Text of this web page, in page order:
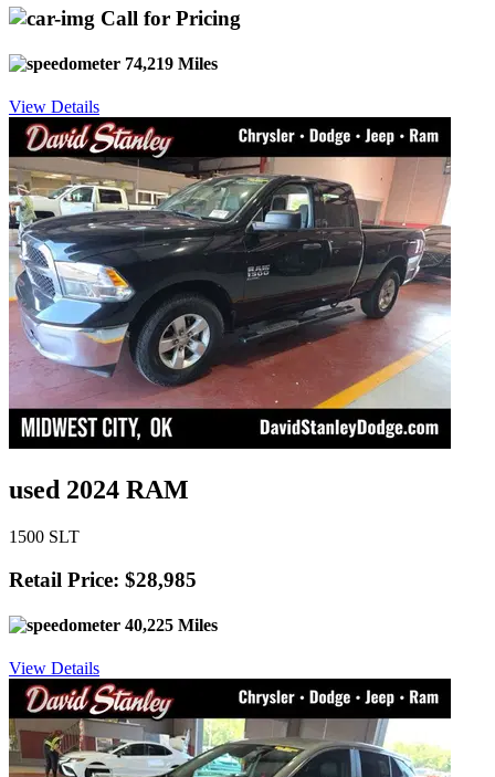
Call for Pricing
74,219 Miles
View Details
used 2024 RAM
1500 SLT
Retail Price: $28,985
40,225 Miles
View Details